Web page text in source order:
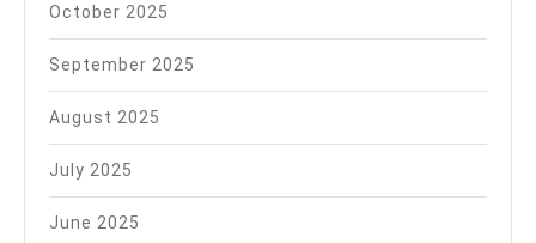
October 2025
September 2025
August 2025
July 2025
June 2025